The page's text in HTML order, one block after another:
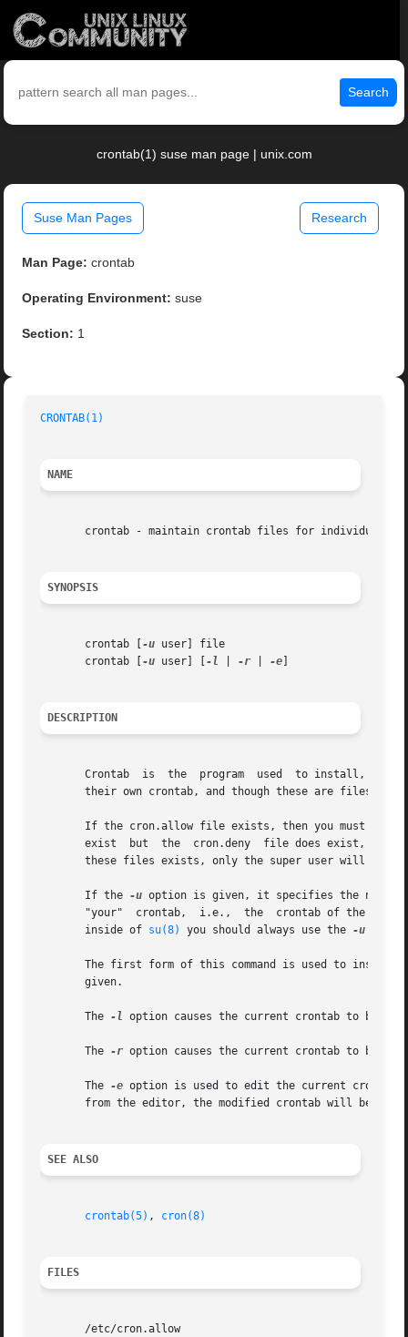
Search
crontab(1) suse man page | unix.com
Suse Man Pages Research
Man Page: crontab
Operating Environment: suse
Section: 1
CRONTAB(1)
NAME
crontab - maintain crontab files for individual
SYNOPSIS
       crontab [
-u user] file
       crontab [
-u user] [ -l -r -e
DESCRIPTION
Crontab	is  the
their own crontab, and though these are files in
If the cron.allow file exists, then you must be
       exist  but  the	cron.deny  file does exist, then you must not be listed in the cron.deny file in order to use this command.  If neither of
these files exists, only the super user will be
       If the
-u option is given, it specifies the name
"your"  crontab,  i.e.,	the
       inside of
su(8) you should always use the -u
The first form of this command is used to install a new
       given.
       The
-l option causes the current crontab to be
       The
-r option causes the current crontab to be
       The
-e option is used to edit the current crontab
from the editor, the modified crontab will be
SEE ALSO
crontab(5) , cron(8)
FILES
       /etc/cron.allow